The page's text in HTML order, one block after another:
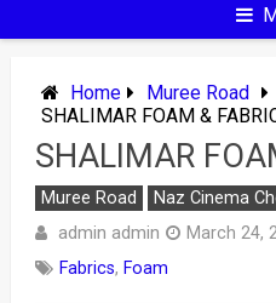
Home
Muree Road
SHALIMAR FOAM &
SHALIMAR
Muree Road Naz Cinema
admin admin March 24,
Fabrics, Foam